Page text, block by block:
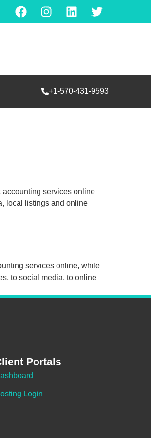
+1-570-431-9593
accounting services online
local listings and online
services online, while
to social media, to online
Portals
Login